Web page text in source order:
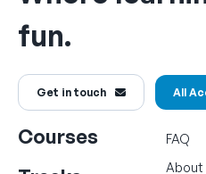
fun.
Get in touch All
Courses
FAQ
About